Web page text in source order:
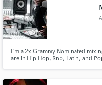
I'm a 2x Grammy Nominated
are in Hip Hop, Rnb, Latin, and